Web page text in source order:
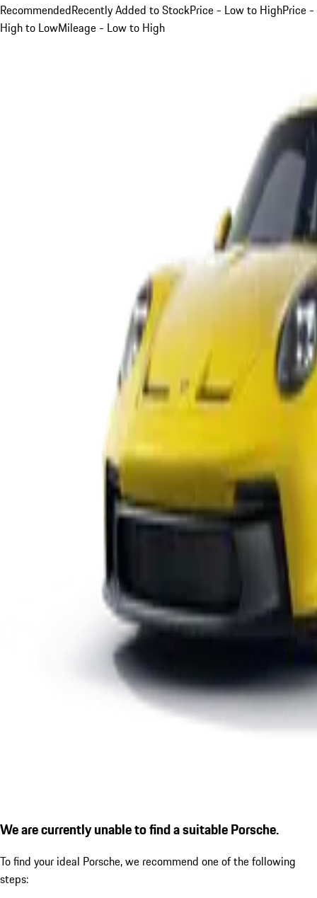
RecommendedRecently Added to StockPrice - Low to HighPrice -
High to LowMileage - Low to High
We are currently unable to find a suitable Porsche.
To find your ideal Porsche, we recommend one of the following
steps: